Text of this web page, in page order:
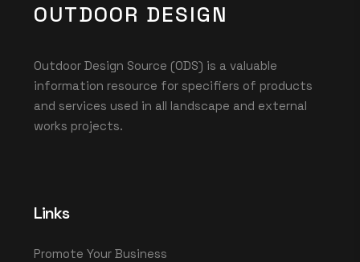
OUTDOOR DESIGN
Outdoor Design Source (ODS) is a valuable
information resource for specifiers of products
and services used in all landscape and external
works projects.
Links
Promote Your Business